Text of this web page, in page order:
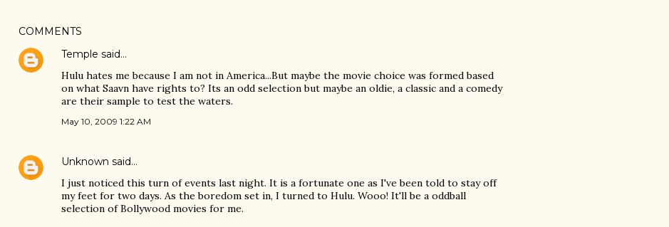
COMMENTS
Temple said…
Hulu hates me because I am not in America...But maybe the movie choice was formed based
on what Saavn have rights to? Its an odd selection but maybe an oldie, a classic and a comedy
are their sample to test the waters.
May 10, 2009 1:22 AM
Unknown said…
I just noticed this turn of events last night. It is a fortunate one as I've been told to stay off
my feet for two days. As the boredom set in, I turned to Hulu. Wooo! It'll be a oddball
selection of Bollywood movies for me.